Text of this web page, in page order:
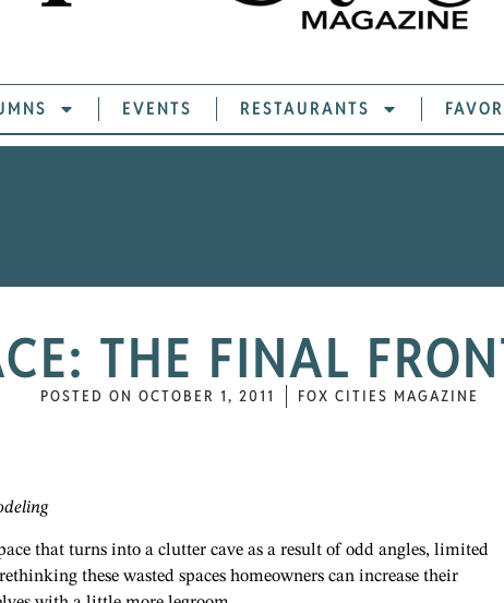
EVENTS RESTAURANTS
THE FINAL
POSTED ON OCTOBER 1, 2011 FOX CITIES MAGAZINE
that turns into a clutter cave as a result of odd angles, limited
these wasted spaces homeowners can increase their